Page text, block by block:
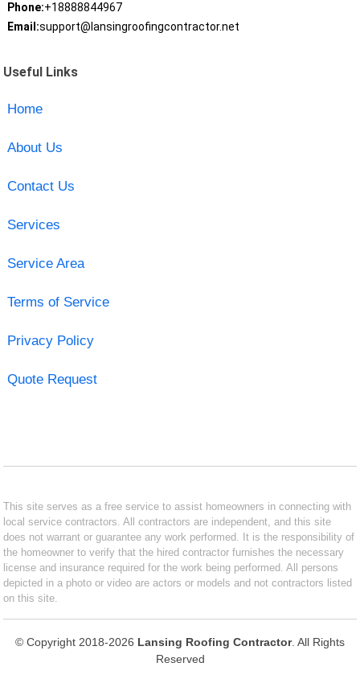
Phone:+18888844967
Email:support@lansingroofingcontractor.net
Useful Links
Home
About Us
Contact Us
Services
Service Area
Terms of Service
Privacy Policy
Quote Request
This site serves as a free service to assist homeowners in connecting with
local service contractors. All contractors are independent, and this site
does not warrant or guarantee any work performed. It is the responsibility of
the homeowner to verify that the hired contractor furnishes the necessary
license and insurance required for the work being performed. All persons
depicted in a photo or video are actors or models and not contractors listed
on this site.
© Copyright 2018-2026 Lansing Roofing Contractor. All Rights
Reserved